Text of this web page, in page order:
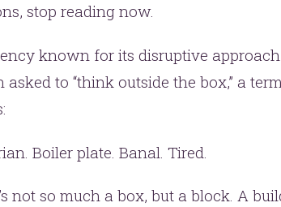
stop reading now.
known for its disruptive
asked to “think outside the box,” a term
Boiler plate. Banal. Tired.
not so much a box, but a block. A